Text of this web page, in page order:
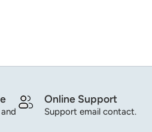
Online Support
Support email contact.